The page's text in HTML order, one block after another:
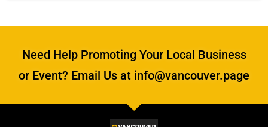
Need Help Promoting Your Local Business
or Event? Email Us at info@vancouver.page